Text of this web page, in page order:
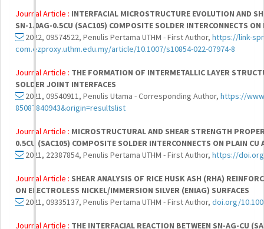
Journal Article : INTERFACIAL MICROSTRUCTURE EVOLUTION AND
SN-1.0AG-0.5CU (SAC105) COMPOSITE SOLDER INTERCONNECTS
2022, 09574522, Penulis Pertama UTHM - First Author, https://link-
com.ezproxy.uthm.edu.my/article/10.1007/s10854-022-07974-8
Journal Article : THE FORMATION OF INTERMETALLIC LAYER
SOLDER JOINT INTERFACES
2021, 09540911, Penulis Utama - Corresponding Author, https://
85087840943&origin=resultslist
Journal Article : MICROSTRUCTURAL AND SHEAR STRENGTH
0.5CU (SAC105) COMPOSITE SOLDER INTERCONNECTS ON PLAIN CU
2021, 22387854, Penulis Pertama UTHM - First Author, https://
Journal Article : SHEAR ANALYSIS OF RICE HUSK ASH (RHA)
ON ELECTROLESS NICKEL/IMMERSION SILVER (ENIAG) SURFACES
2021, 09335137, Penulis Pertama UTHM - First Author, doi.org/
Journal Article : THE INTERFACIAL REACTION BETWEEN SN-AG-CU